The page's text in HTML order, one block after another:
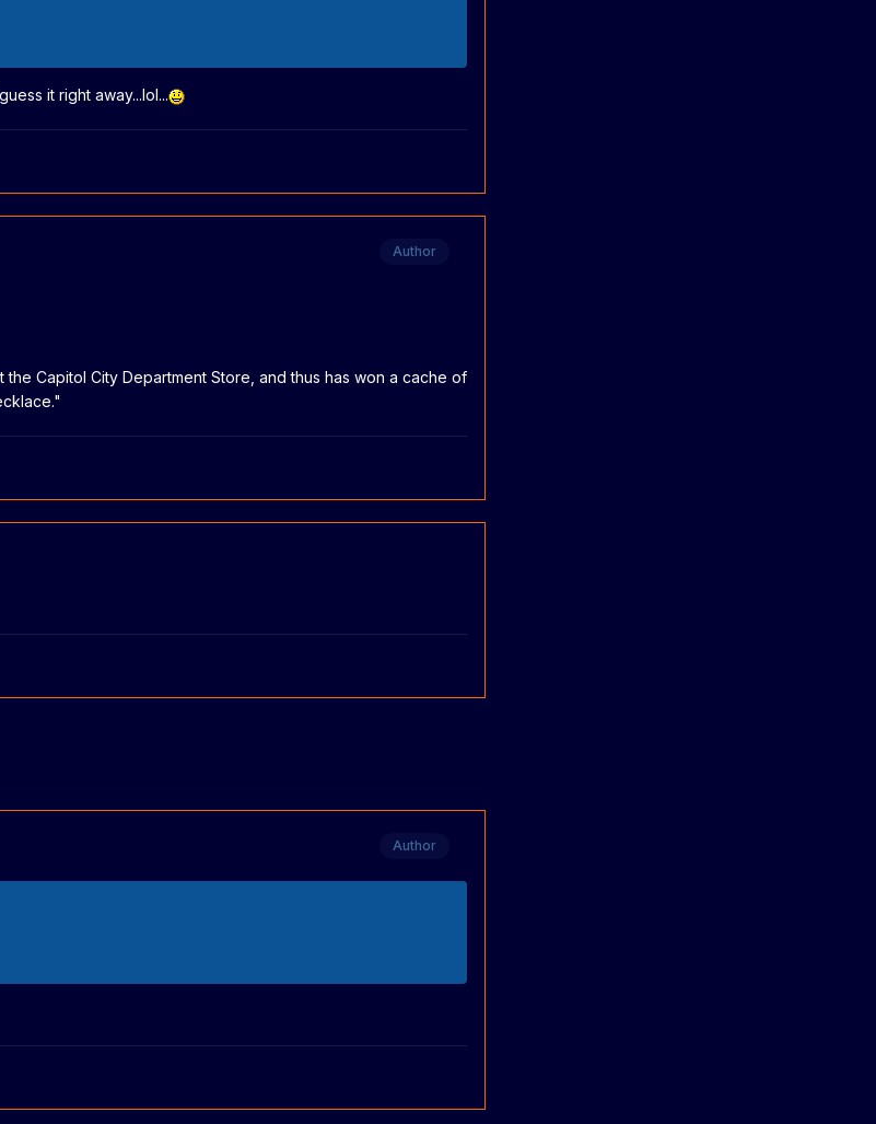
it right away...lol...
Author
the Capitol City Department Store, and thus has won a cache of
Author